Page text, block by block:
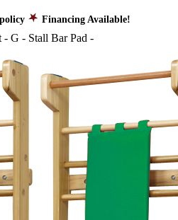
Financing Available!
- G - Stall Bar Pad -